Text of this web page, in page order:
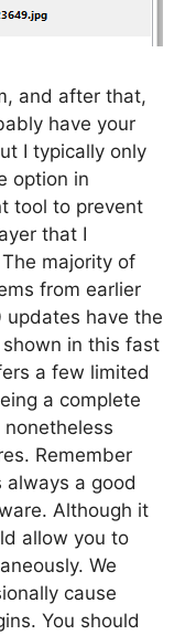
and after that,
have your
I typically only
option in
tool to prevent
that I
majority of
from earlier
updates have the
in this fast
a few limited
a complete
Remember
a good
Although it
allow you to
We
cause
You should